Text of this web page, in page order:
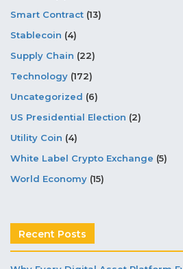
Smart Contract (13)
Stablecoin (4)
Supply Chain (22)
Technology (172)
Uncategorized (6)
US Presidential Election (2)
Utility Coin (4)
White Label Crypto Exchange (5)
World Economy (15)
Recent Posts